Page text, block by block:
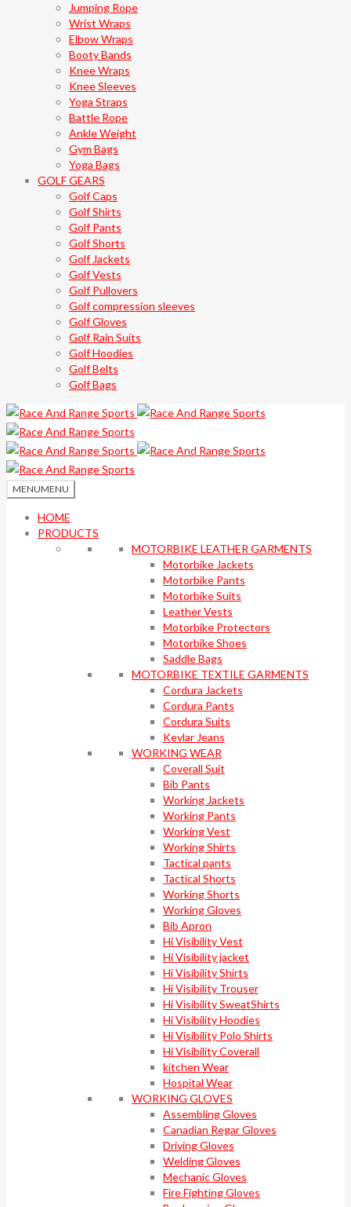
Jumping Rope
Wrist Wraps
Elbow Wraps
Booty Bands
Knee Wraps
Knee Sleeves
Yoga Straps
Battle Rope
Ankle Weight
Gym Bags
Yoga Bags
GOLF GEARS
Golf Caps
Golf Shirts
Golf Pants
Golf Shorts
Golf Jackets
Golf Vests
Golf Pullovers
Golf compression sleeves
Golf Gloves
Golf Rain Suits
Golf Hoodies
Golf Belts
Golf Bags
MENUMENU
HOME
PRODUCTS
MOTORBIKE LEATHER GARMENTS
Motorbike Jackets
Motorbike Pants
Motorbike Suits
Leather Vests
Motorbike Protectors
Motorbike Shoes
Saddle Bags
MOTORBIKE TEXTILE GARMENTS
Cordura Jackets
Cordura Pants
Cordura Suits
Kevlar Jeans
WORKING WEAR
Coverall Suit
Bib Pants
Working Jackets
Working Pants
Working Vest
Working Shirts
Tactical pants
Tactical Shorts
Working Shorts
Working Gloves
Bib Apron
Hi Visibility Vest
Hi Visibility jacket
Hi Visibility Shirts
Hi Visibility Trouser
Hi Visibility SweatShirts
Hi Visibility Hoodies
Hi Visibility Polo Shirts
Hi Visibility Coverall
kitchen Wear
Hospital Wear
WORKING GLOVES
Assembling Gloves
Canadian Regar Gloves
Driving Gloves
Welding Gloves
Mechanic Gloves
Fire Fighting Gloves